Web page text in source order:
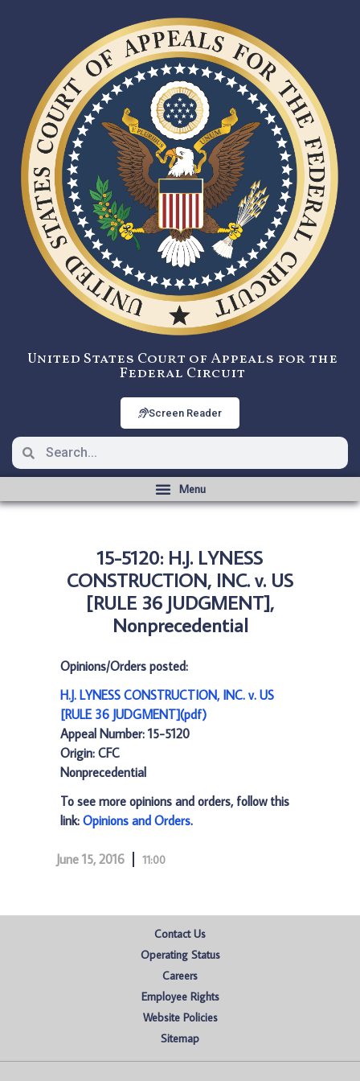
United States Court of Appeals for the
Federal Circuit
Screen Reader
15-5120: H.J. LYNESS
CONSTRUCTION, INC. v. US
[RULE 36 JUDGMENT],
Nonprecedential
Opinions/Orders posted:
H.J. LYNESS CONSTRUCTION, INC. v. US
[RULE 36 JUDGMENT](pdf)
Appeal Number: 15-5120
Origin: CFC
Nonprecedential
To see more opinions and orders, follow this
link: Opinions and Orders.
June 15, 2016 11:00
Contact Us
Operating Status
Careers
Employee Rights
Website Policies
Sitemap